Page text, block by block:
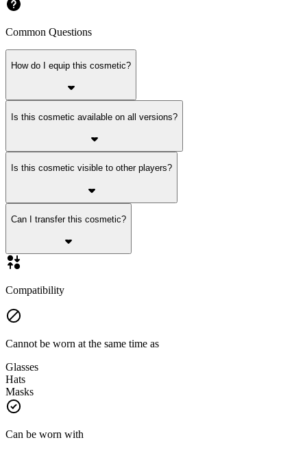
Common Questions
How do I equip this cosmetic?
Is this cosmetic available on all versions?
Is this cosmetic visible to other players?
Can I transfer this cosmetic?
Compatibility
Cannot be worn at the same time as
Glasses
Hats
Masks
Can be worn with